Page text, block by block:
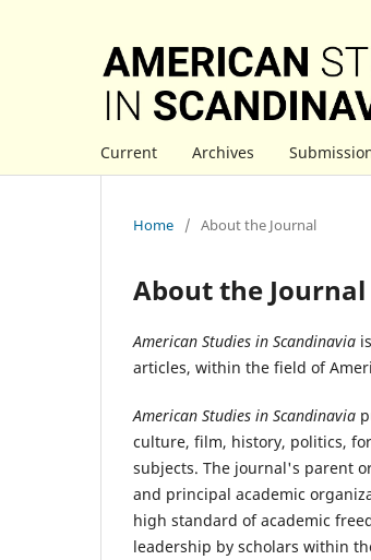
Current Archives
Home / About the Journal
About the Journal
American Studies in Scandinavia
articles, within the field of
American Studies in Scandinavia
culture, film, history, politics,
subjects. The journal's parent
and principal academic
high standard of academic
leadership by scholars within